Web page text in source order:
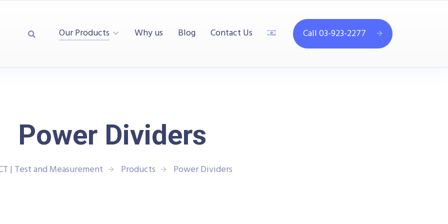
Our Products Why us Blog Contact Us Call 03-923-2277
Power Dividers
| Test and Measurement Products Power Dividers